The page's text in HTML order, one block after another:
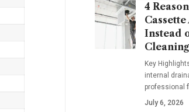
4
Instead
Cleaning
Key
internal
professional
July 6, 2026